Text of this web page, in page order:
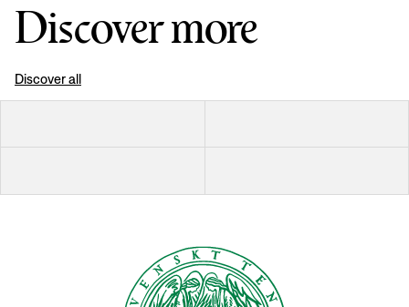
Discover more
Discover all